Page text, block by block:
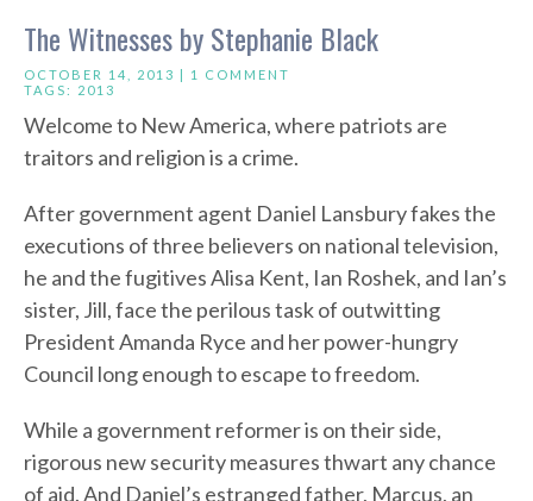
The Witnesses by Stephanie Black
OCTOBER 14, 2013 | 1 COMMENT
TAGS: 2013
Welcome to New America, where patriots are
traitors and religion is a crime.
After government agent Daniel Lansbury fakes the
executions of three believers on national television,
he and the fugitives Alisa Kent, Ian Roshek, and Ian’s
sister, Jill, face the perilous task of outwitting
President Amanda Ryce and her power-hungry
Council long enough to escape to freedom.
While a government reformer is on their side,
rigorous new security measures thwart any chance
of aid. And Daniel’s estranged father, Marcus, an